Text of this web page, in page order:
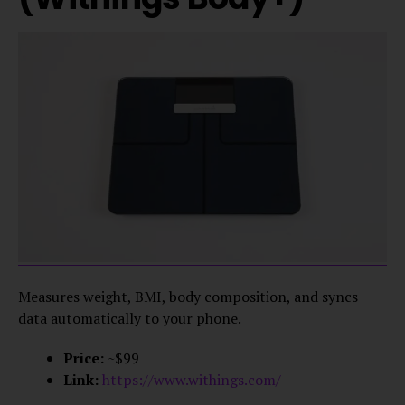
Measures weight, BMI, body composition, and syncs
data automatically to your phone.
Price: ~$99
Link: https://www.withings.com/